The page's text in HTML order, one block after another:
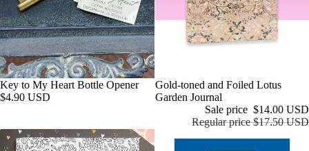
KAND
S.CO
Marbl
Tomat
o
Key to My Heart Bottle Opener
$4.90 USD
Sale
Gold-toned and Foiled Lotus
Garden Journal
Sale price $14.00 USD
Regular price$17.50 USD